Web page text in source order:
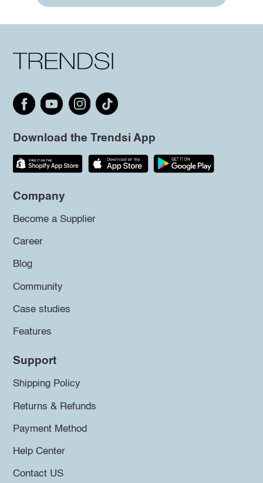
Download the Trendsi App
Company
Become a Supplier
Career
Blog
Community
Case studies
Features
Support
Shipping Policy
Returns & Refunds
Payment Method
Help Center
Contact US